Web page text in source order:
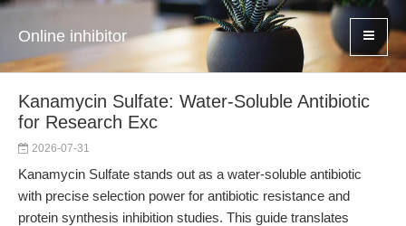
Online inhibitor
Kanamycin Sulfate: Water-Soluble Antibiotic
for Research Exc
2026-07-31
Kanamycin Sulfate stands out as a water-soluble antibiotic
with precise selection power for antibiotic resistance and
protein synthesis inhibition studies. This guide translates